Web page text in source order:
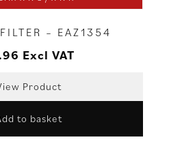
– EAZ1354
Excl VAT
Product
to basket